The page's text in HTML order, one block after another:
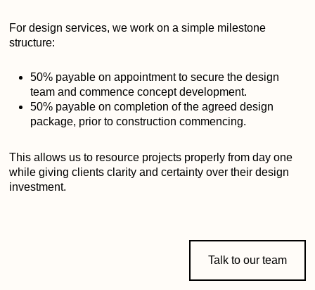
For design services, we work on a simple milestone
structure:
50% payable on appointment to secure the design
team and commence concept development.
50% payable on completion of the agreed design
package, prior to construction commencing.
This allows us to resource projects properly from day one
while giving clients clarity and certainty over their design
investment.
Talk to our team